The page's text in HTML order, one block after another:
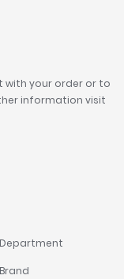
with your order or to
information visit